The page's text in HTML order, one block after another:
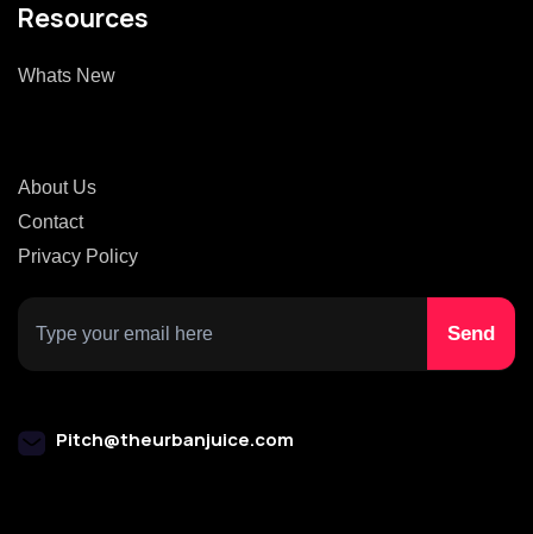
Resources
Whats New
About Us
Contact
Privacy Policy
Pitch@theurbanjuice.com